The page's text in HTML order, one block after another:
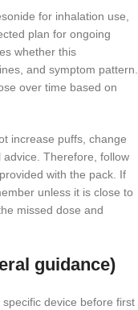
for inhalation use,
plan for ongoing
whether this
and symptom pattern.
over time based on
increase puffs, change
Therefore, follow
with the pack. If
unless it is close to
missed dose and
guidance)
device before first